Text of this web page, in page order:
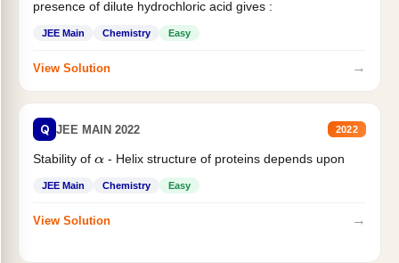
presence of dilute hydrochloric acid gives :
JEE Main Chemistry Easy
View Solution →
Q JEE MAIN 2022 2022
Stability of α- Helix structure of proteins depends upon
JEE Main Chemistry Easy
View Solution →